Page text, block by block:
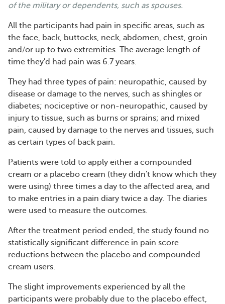
of the military or dependents, such as spouses.
All the participants had pain in specific areas, such as
the face, back, buttocks, neck, abdomen, chest, groin
and/or up to two extremities. The average length of
time they'd had pain was 6.7 years.
They had three types of pain: neuropathic, caused by
disease or damage to the nerves, such as shingles or
diabetes; nociceptive or non-neuropathic, caused by
injury to tissue, such as burns or sprains; and mixed
pain, caused by damage to the nerves and tissues, such
as certain types of back pain.
Patients were told to apply either a compounded
cream or a placebo cream (they didn't know which they
were using) three times a day to the affected area, and
to make entries in a pain diary twice a day. The diaries
were used to measure the outcomes.
After the treatment period ended, the study found no
statistically significant difference in pain score
reductions between the placebo and compounded
cream users.
The slight improvements experienced by all the
participants were probably due to the placebo effect,